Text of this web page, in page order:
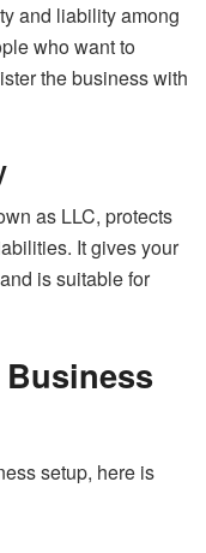
and liability among
who want to
the business with
as LLC, protects
It gives your
is suitable for
setup, here is